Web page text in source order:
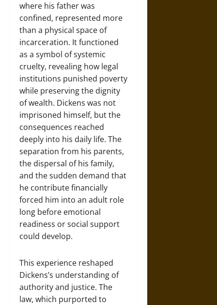
where his father was
confined, represented more
than a physical space of
incarceration. It functioned
as a symbol of systemic
cruelty, revealing how legal
institutions punished poverty
while preserving the dignity
of wealth. Dickens was not
imprisoned himself, but the
consequences reached
deeply into his daily life. The
separation from his parents,
the dispersal of his family,
and the sudden demand that
he contribute financially
forced him into an adult role
long before emotional
readiness or social support
could develop.
This experience reshaped
Dickens’s understanding of
authority and justice. The
law, which purported to